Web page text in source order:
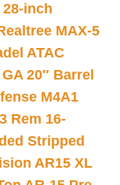
28-inch
MAX-5
ATAC
20″ Barrel
M4A1
Rem 16-
Stripped
AR15 XL